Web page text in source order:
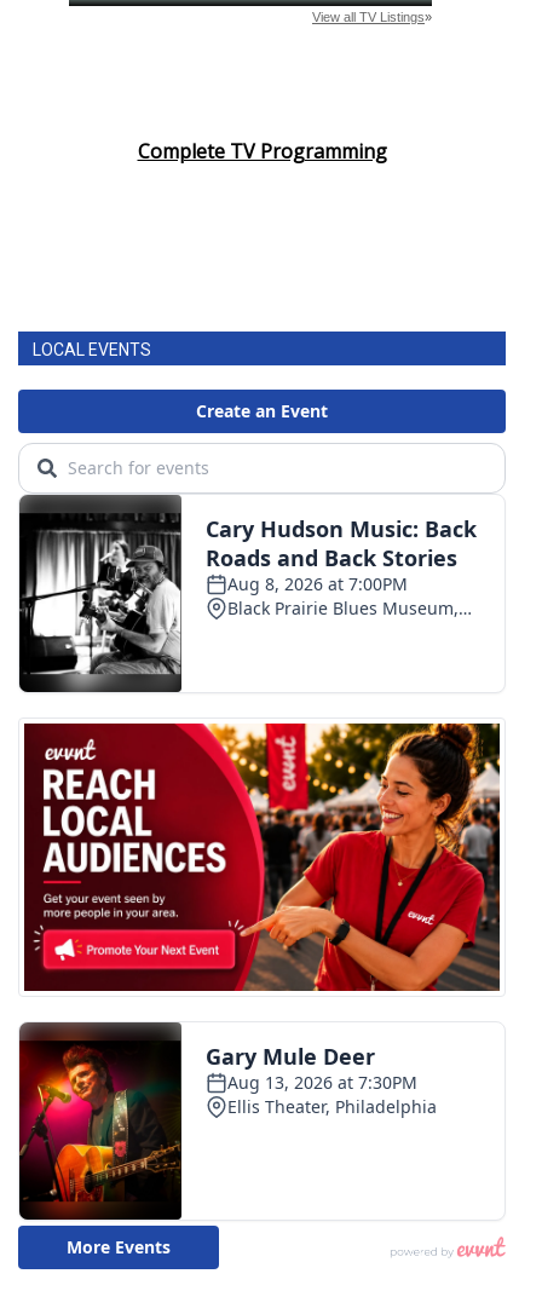
Complete TV Programming
LOCAL EVENTS